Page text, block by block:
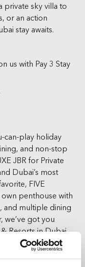
private sky villa to
or an action
stay awaits.
us with Pay 3 Stay
can-play holiday
and non-stop
JBR for Private
Dubai’s most
FIVE
penthouse with
and multiple dining
we’ve got you
Resorts in Dubai.